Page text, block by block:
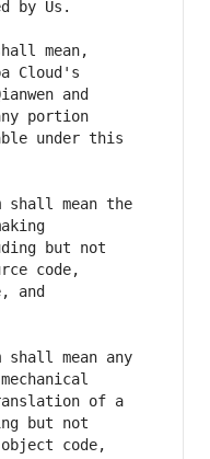
mean,
Cloud's
and
portion
under this
shall mean the
but not
code,
and
shall mean any
of a
but not
code,